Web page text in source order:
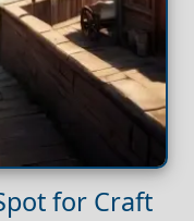
for Craft